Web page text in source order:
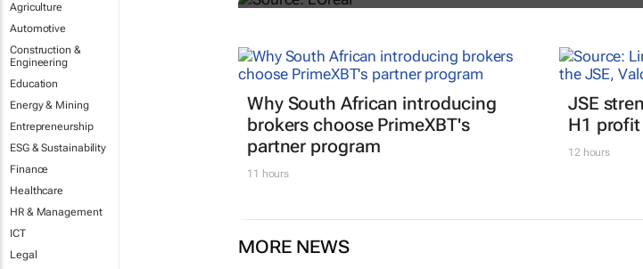
Agriculture
Automotive
Construction &
Engineering
Education
Energy & Mining
Entrepreneurship
ESG & Sustainability
Finance
Healthcare
HR & Management
ICT
Legal
Why South African introducing
brokers choose PrimeXBT's
partner program
11 hours
JSE
H1
12 hours
MORE NEWS